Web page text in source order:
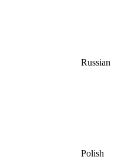
Russian
Polish